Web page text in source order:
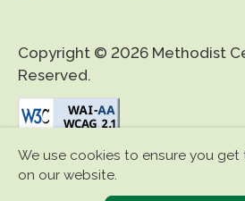
Copyright © 2026 Methodist
Reserved.
Disclaimer | Privacy Policy |
We use cookies to ensure you
on our website.